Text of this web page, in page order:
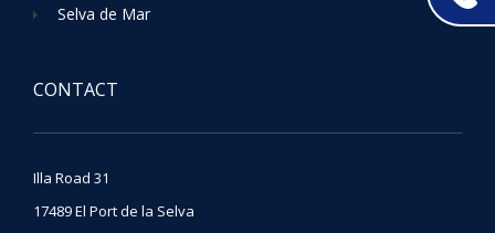
Selva de Mar
CONTACT
Illa Road 31
17489El Port de la Selva